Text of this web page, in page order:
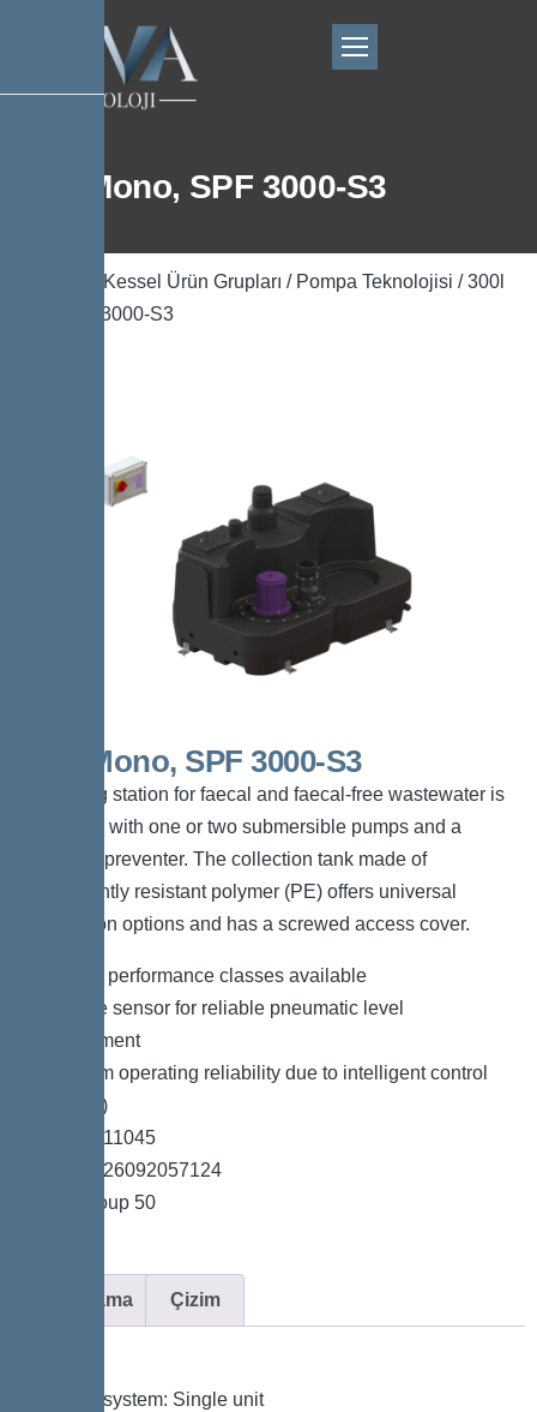
300l Mono, SPF 3000-S3
Kessel Ürün Grupları / Pompa Teknolojisi / 300l
Mono, SPF 3000-S3
300l Mono, SPF 3000-S3
The lifting station for faecal and faecal-free wastewater is
equipped with one or two submersible pumps and a
backflow preventer. The collection tank made of
permanently resistant polymer (PE) offers universal
connection options and has a screwed access cover.
*Different performance classes available
*Pressure sensor for reliable pneumatic level
measurement
*Maximum operating reliability due to intelligent control
unit (Duo)
*Item no. 11045
*GTIN 4026092057124
*Price group 50
Açıklama Çizim
Type of system: Single unit